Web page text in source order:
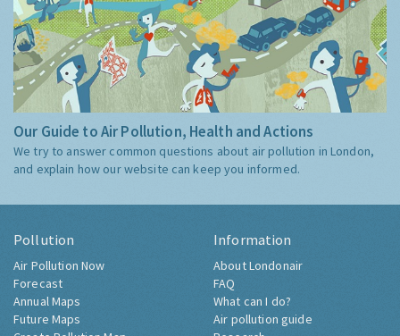
Our Guide to Air Pollution, Health and Actions
We try to answer common questions about air pollution in London,
and explain how our website can keep you informed.
Pollution
Air Pollution Now
Forecast
Annual Maps
Future Maps
Information
About Londonair
FAQ
What can I do?
Air pollution guide